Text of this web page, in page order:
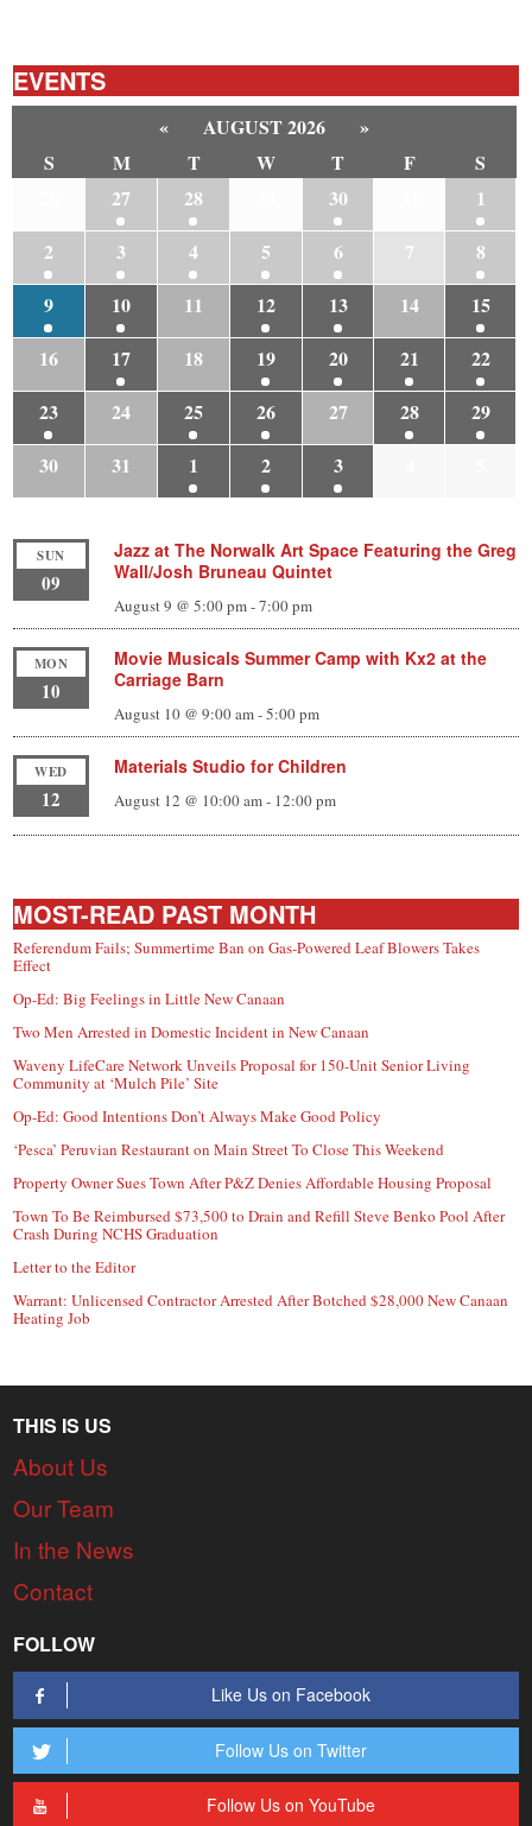
EVENTS
« AUGUST 2026
»
S
M T W T F
S
27 28 30
1
2
3 4 5 6 7
8
9
10 11 12 13 14
15
16
17 18 19 20 21
22
23
24 25 26 27 28
29
30
31 1 2 3
SUN
09
Jazz at The Norwalk Art Space Featuring the Greg
Wall/Josh Bruneau Quintet
August 9 @ 5:00 pm-7:00 pm
MON
10
Movie Musicals Summer Camp with Kx2 at the
Carriage Barn
August 10 @ 9:00 am-5:00 pm
WED
12
Materials Studio for Children
August 12 @ 10:00 am- 12:00 pm
MOST-READ PAST MONTH
Referendum Fails; Summertime Ban on Gas-Powered Leaf Blowers Takes
Effect
Op-Ed: Big Feelings in Little New Canaan
Two Men Arrested in Domestic Incident in New Canaan
Waveny LifeCare Network Unveils Proposal for 150-Unit Senior Living
Community at ‘Mulch Pile’ Site
Op-Ed: Good Intentions Don’t Always Make Good Policy
‘Pesca’ Peruvian Restaurant on Main Street To Close This Weekend
Property Owner Sues Town After P&Z Denies Affordable Housing Proposal
Town To Be Reimbursed $73,500 to Drain and Refill Steve Benko Pool After
Crash During NCHS Graduation
Letter to the Editor
Warrant: Unlicensed Contractor Arrested After Botched $28,000 New Canaan
Heating Job
THIS IS US
About Us
Our Team
In the News
Contact
FOLLOW
Like Us on Facebook
Follow Us on Twitter
Follow Us on YouTube